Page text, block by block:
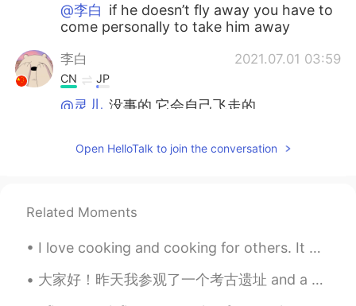
@李白 if he doesn’t fly away you have to
come personally to take him away
李白 2021.07.01 03:59
CN JP
@灵儿 没事的 它会自己飞走的
灵儿
when I sleep !!!!
Open HelloTalk to join the conversation
Related Moments
I love cooking and cooking for others. It makes me happy to see others enjoy the food I cook. I d...
大家好！昨天我参观了一个考古遗址 and a very famous museum in “克里特岛” 希腊有许多古代文物和地点, do you like history? 🏰🗿📜 Wha...